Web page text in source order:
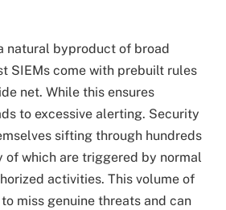
natural byproduct of broad
SIEMs come with prebuilt rules
net. While this ensures
to excessive alerting. Security
sifting through hundreds
of which are triggered by normal
activities. This volume of
miss genuine threats and can